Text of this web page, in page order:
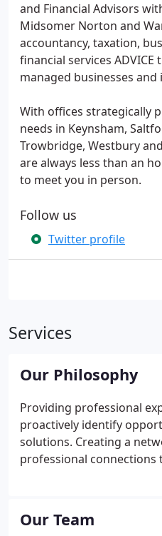
and Financial Advisors
Midsomer Norton and
accountancy, taxation,
financial services
managed businesses and
With offices strategically
needs in Keynsham,
Trowbridge, Westbury
are always less than an
to meet you in person.
Follow us
Twitter profile
Services
Our Philosophy
Providing professional
proactively identify
solutions. Creating a
professional
us a question online.
Our Team